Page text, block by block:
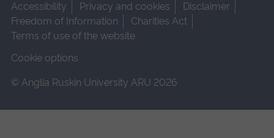
Accessibility
Privacy and cookies
Disclaimer
Freedom of Information
Charities Act
Terms of use of the website
Cookie options
© Anglia Ruskin University ARU 2026